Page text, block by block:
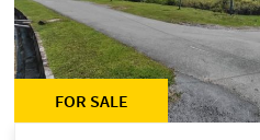
FOR SALE